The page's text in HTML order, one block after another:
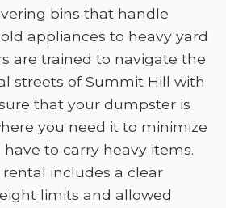
bins that handle
appliances to heavy yard
are trained to navigate the
streets of Summit Hill with
that your dumpster is
you need it to minimize
to carry heavy items.
includes a clear
limits and allowed